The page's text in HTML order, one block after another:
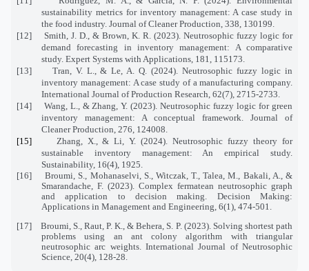
sustainability metrics for inventory management: A case study in
the food industry. Journal of Cleaner Production, 338, 130199.
[12]
Smith, J. D., & Brown, K. R. (2023). Neutrosophic fuzzy logic for
demand forecasting in inventory management: A comparative
study. Expert Systems with Applications, 181, 115173.
[13]
Tran, V. L., & Le, A. Q. (2024). Neutrosophic fuzzy logic in
inventory management: A case study of a manufacturing company.
International Journal of Production Research, 62(7), 2715-2733.
[14]
Wang, L., & Zhang, Y. (2023). Neutrosophic fuzzy logic for green
inventory management: A conceptual framework. Journal of
Cleaner Production, 276, 124008.
[15]
Zhang, X., & Li, Y. (2024). Neutrosophic fuzzy theory for
sustainable inventory management: An empirical study.
Sustainability, 16(4), 1925.
[16]
Broumi, S., Mohanaselvi, S., Witczak, T., Talea, M., Bakali, A., &
Smarandache, F. (2023). Complex fermatean neutrosophic graph
and application to decision making. Decision Making:
Applications in Management and Engineering, 6(1), 474-501.
[17]
Broumi, S., Raut, P. K., & Behera, S. P. (2023). Solving shortest path
problems using an ant colony algorithm with triangular
neutrosophic arc weights. International Journal of Neutrosophic
Science, 20(4), 128-28.